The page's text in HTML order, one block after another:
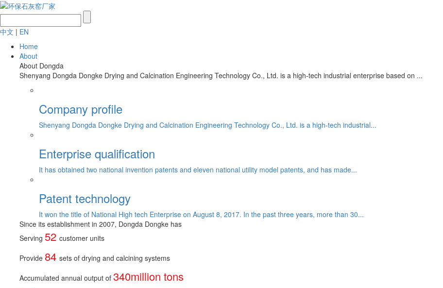
中文 | EN
Home
About
About Dongda
Shenyang Dongda Dongke Drying and Calcination Engineering Technology Co., Ltd. is a high-tech industrial enterprise based on ...
Company profile
Shenyang Dongda Dongke Drying and Calcination Engineering Technology Co., Ltd. is a high-tech industrial...
Enterprise qualification
It has obtained two national invention patents and eleven national utility model patents, and has made...
Patent technology
It won the title of National High tech Enterprise on August 8, 2017. In the past three years, more than 30...
Since its establishment in 2007, Dongda Dongke has
Serving 52 customer units
Provide 84 sets of drying and calcining systems
Accumulated annual output of 340million tons